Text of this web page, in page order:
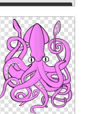
Download